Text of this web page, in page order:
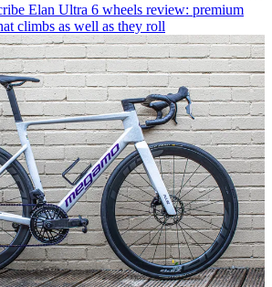
Elan Ultra 6 wheels review: premium
climbs as well as they roll